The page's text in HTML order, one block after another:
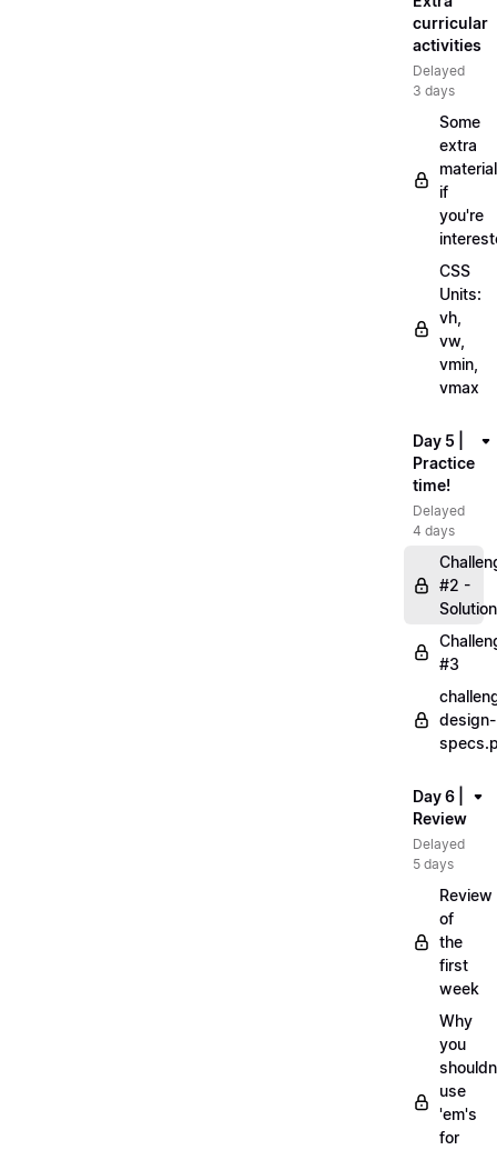
curricular
activities
Delayed
3 days
Some
extra
material
if
you're
CSS
Units:
vh,
vw,
vmin,
vmax
Day 5 |
Practice
time!
Delayed
4 days
#2 -
Solution
#3
design-
Day 6 |
Review
Delayed
5 days
Review
of
the
first
week
Why
you
use
'em's
for